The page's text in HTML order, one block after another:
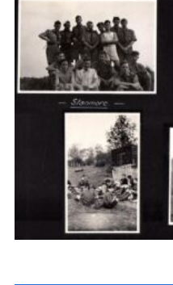
Contact
Info for volunteers
Cookies
Join the Scouts